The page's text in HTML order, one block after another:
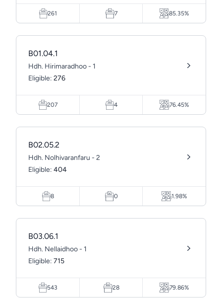
261 7 85.35%
B01.04.1
Hdh. Hirimaradhoo - 1
Eligible: 276
207 4 76.45%
B02.05.2
Hdh. Nolhivaranfaru - 2
Eligible: 404
8 0 1.98%
B03.06.1
Hdh. Nellaidhoo - 1
Eligible: 715
543 28 79.86%